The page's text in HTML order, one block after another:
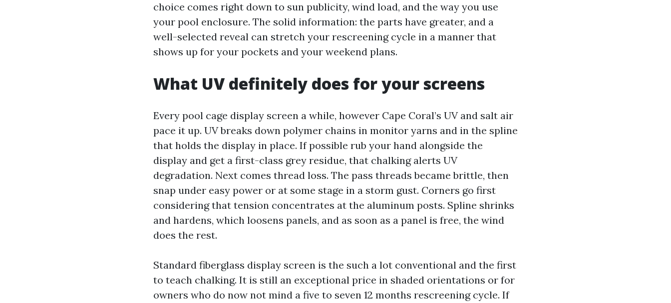
choice comes right down to sun publicity, wind load, and the way you use
your pool enclosure. The solid information: the parts have greater, and a
well-selected reveal can stretch your rescreening cycle in a manner that
shows up for your pockets and your weekend plans.
What UV definitely does for your screens
Every pool cage display screen a while, however Cape Coral’s UV and salt air
pace it up. UV breaks down polymer chains in monitor yarns and in the spline
that holds the display in place. If possible rub your hand alongside the
display and get a first-class grey residue, that chalking alerts UV
degradation. Next comes thread loss. The pass threads became brittle, then
snap under easy power or at some stage in a storm gust. Corners go first
considering that tension concentrates at the aluminum posts. Spline shrinks
and hardens, which loosens panels, and as soon as a panel is free, the wind
does the rest.
Standard fiberglass display screen is the such a lot conventional and the first
to teach chalking. It is still an exceptional price in shaded orientations or for
owners who do now not mind a five to seven 12 months rescreening cycle. If